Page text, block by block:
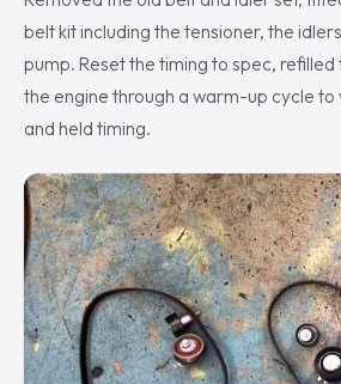
belt kit including the tensioner, the
pump. Reset the timing to spec, refilled
the engine through a warm-up cycle
and held timing.